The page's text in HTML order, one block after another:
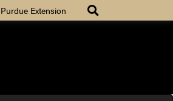
Purdue Extension